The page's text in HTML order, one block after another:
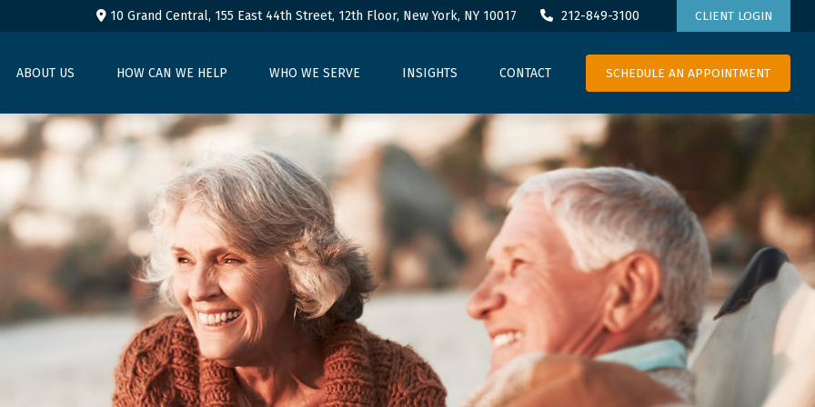
10 Grand Central, 155 East 44th Street, 12th Floor, New York, NY 10017 212-849-3100 CLIENT LOGIN
ABOUT US HOW CAN WE HELP WHO WE SERVE INSIGHTS CONTACT SCHEDULE AN APPOINTMENT